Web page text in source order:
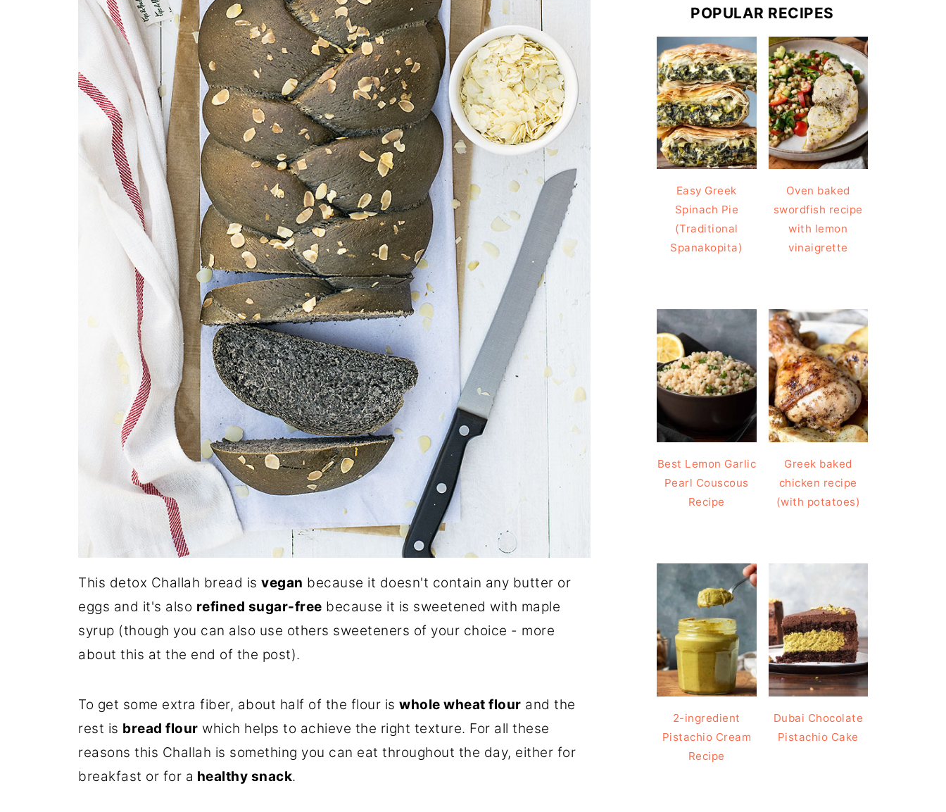
This detox Challah bread is vegan because it doesn't contain any butter or
eggs and it's also refined sugar-free because it is sweetened with maple
syrup (though you can also use others sweeteners of your choice - more
about this at the end of the post).
To get some extra fiber, about half of the flour is whole wheat flour and the
rest is bread flour which helps to achieve the right texture. For all these
reasons this Challah is something you can eat throughout the day, either for
breakfast or for a healthy snack.
POPULAR RECIPES
Easy Greek
Spinach Pie
(Traditional
Spanakopita)
Oven baked
swordfish recipe
with lemon
vinaigrette
Best Lemon Garlic
Pearl Couscous
Recipe
Greek baked
chicken recipe
(with potatoes)
2-ingredient
Pistachio Cream
Recipe
Dubai Chocolate
Pistachio Cake